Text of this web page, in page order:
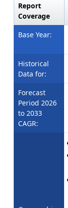
Report
Coverage
Base Year:
Historical
Data for:
Forecast
Period 2026
to 2033
CAGR: